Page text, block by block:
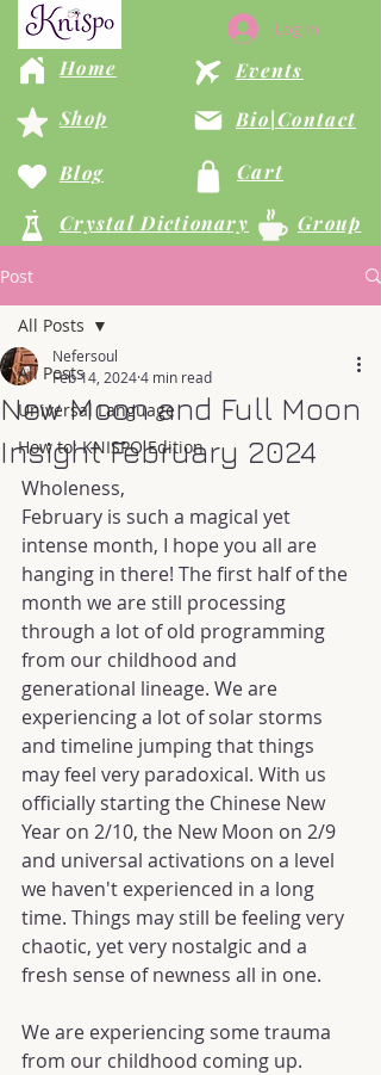
Home
Shop
Log In
Events
Bio|Contact
Blog Cart
Crystal Dictionary Group
Post
All Posts
Universal Language
How to: KNISPO Edition
All Posts
New Moon and Full Moon
Insight February 2024
Nefersoul
Feb 14, 20244 min read
Wholeness,
February is such a magical yet
intense month, I hope you all are
hanging in there! The first half of the
month we are still processing
through a lot of old programming
from our childhood and
generational lineage. We are
experiencing a lot of solar storms
and timeline jumping that things
may feel very paradoxical. With us
officially starting the Chinese New
Year on 2/10, the New Moon on 2/9
and universal activations on a level
we haven't experienced in a long
time. Things may still be feeling very
chaotic, yet very nostalgic and a
fresh sense of newness all in one.
We are experiencing some trauma
from our childhood coming up.